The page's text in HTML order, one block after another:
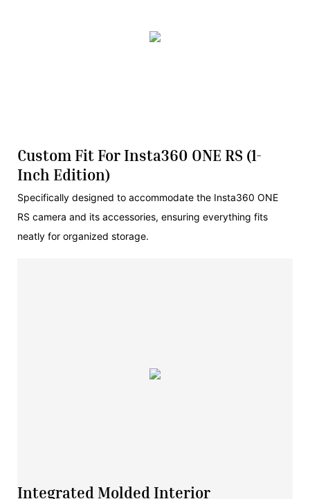
Custom Fit For Insta360 ONE RS (1-
Inch Edition)
Specifically designed to accommodate the Insta360 ONE
RS camera and its accessories, ensuring everything fits
neatly for organized storage.
Integrated Molded Interior